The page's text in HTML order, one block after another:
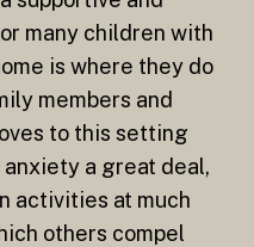
many children with
is where they do
members and
to this setting
a great deal,
activities at much
others compel